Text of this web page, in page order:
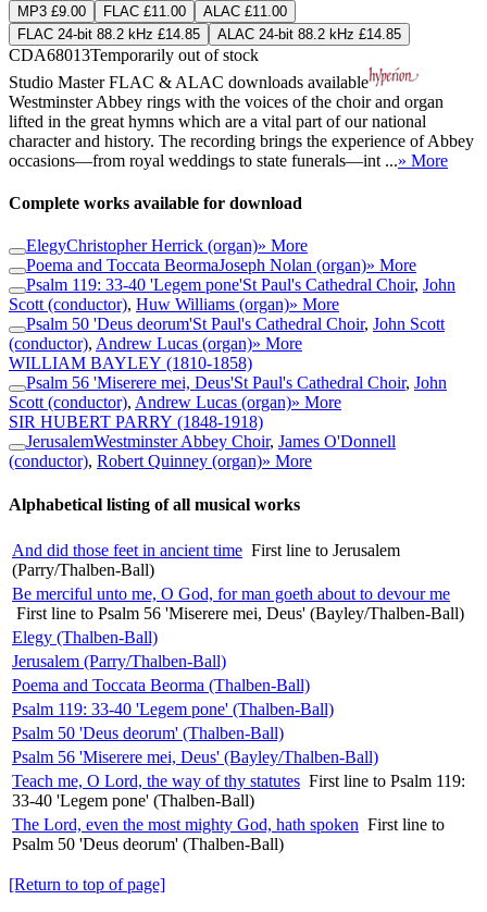
MP3 £9.00 FLAC £11.00
ALAC £11.00
FLAC 24-bit 88.2 kHz £14.85
ALAC 24-bit 88.2 kHz £14.85
CDA68013Temporarily out of stock
Studio MasterFLAC & ALAC downloads available
Westminster Abbey rings with the voices of the choir and organ
lifted in the great hymns which are a vital part of our national
character and history. The recording brings the experience of Abbey
occasions—from royal weddings to state funerals—int ...» More
Complete works available for download
ElegyChristopher Herrick (organ)» More
Poema and Toccata BeormaJoseph Nolan (organ)» More
Psalm 119: 33-40 'Legem pone'St Paul's Cathedral Choir, John
Scott (conductor), Huw Williams (organ)» More
Psalm 50 'Deus deorum'St Paul's Cathedral Choir, John Scott
(conductor), Andrew Lucas (organ)» More
WILLIAM BAYLEY (1810-1858)
Psalm 56 'Miserere mei, Deus'St Paul's Cathedral Choir, John
Scott (conductor), Andrew Lucas (organ)» More
SIR HUBERT PARRY (1848-1918)
JerusalemWestminster Abbey Choir, James O'Donnell
(conductor), Robert Quinney (organ)» More
Alphabetical listing of all musical works
And did those feet in ancient time First line to Jerusalem
(Parry/Thalben-Ball)
Be merciful unto me, O God, for man goeth about to devour me
First line to Psalm 56 'Miserere mei, Deus' (Bayley/Thalben-Ball)
Elegy (Thalben-Ball)
Jerusalem (Parry/Thalben-Ball)
Poema and Toccata Beorma (Thalben-Ball)
Psalm 119: 33-40 'Legem pone' (Thalben-Ball)
Psalm 50 'Deus deorum' (Thalben-Ball)
Psalm 56 'Miserere mei, Deus' (Bayley/Thalben-Ball)
Teach me, O Lord, the way of thy statutes First line to Psalm 119:
33-40 'Legem pone' (Thalben-Ball)
The Lord, even the most mighty God, hath spoken First line to
Psalm 50 'Deus deorum' (Thalben-Ball)
[Return to top of page]